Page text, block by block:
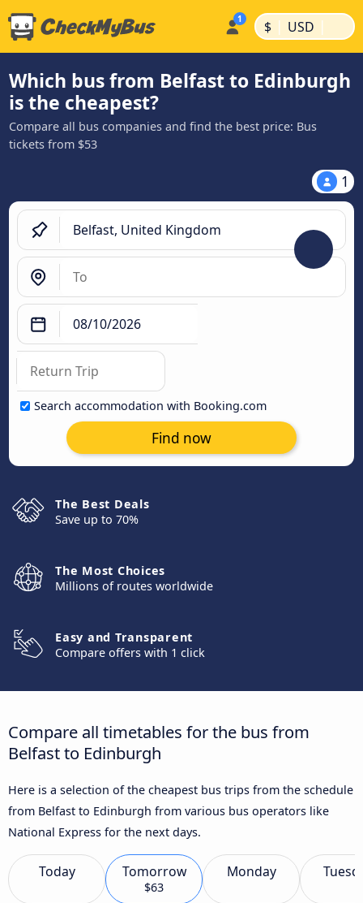
$ | USD |
Which bus from Belfast to Edinburgh
is the cheapest?
Compare all bus companies and find the best price: Bus
tickets from $53
1
Search accommodation with Booking.com
Find now
The Best Deals
Save up to 70%
The Most Choices
Millions of routes worldwide
Easy and Transparent
Compare offers with 1 click
Compare all timetables for the bus from
Belfast to Edinburgh
Here is a selection of the cheapest bus trips from the schedule
from Belfast to Edinburgh from various bus operators like
National Express for the next days.
Today Tomorrow
$63
Monday